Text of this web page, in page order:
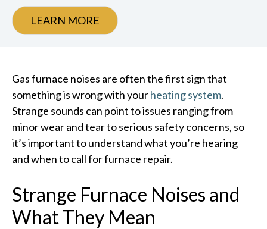
LEARN MORE
Gas furnace noises are often the first sign that
something is wrong with yourheating system.
Strange sounds can point to issues ranging from
minor wear and tear to serious safety concerns, so
it’s important to understand what you’re hearing
and when to call for furnace repair.​
Strange Furnace Noises and
What They Mean